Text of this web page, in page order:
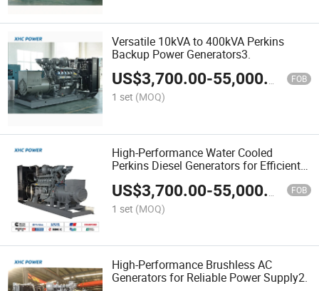
Versatile 10kVA to 400kVA Perkins
Backup Power Generators3.
US$3,700.00-55,000.00 FOB
1 set (MOQ)
High-Performance Water Cooled
Perkins Diesel Generators for Efficient
US$3,700.00-55,000.00 FOB
1 set (MOQ)
High-Performance Brushless AC
Generators for Reliable Power Supply2.